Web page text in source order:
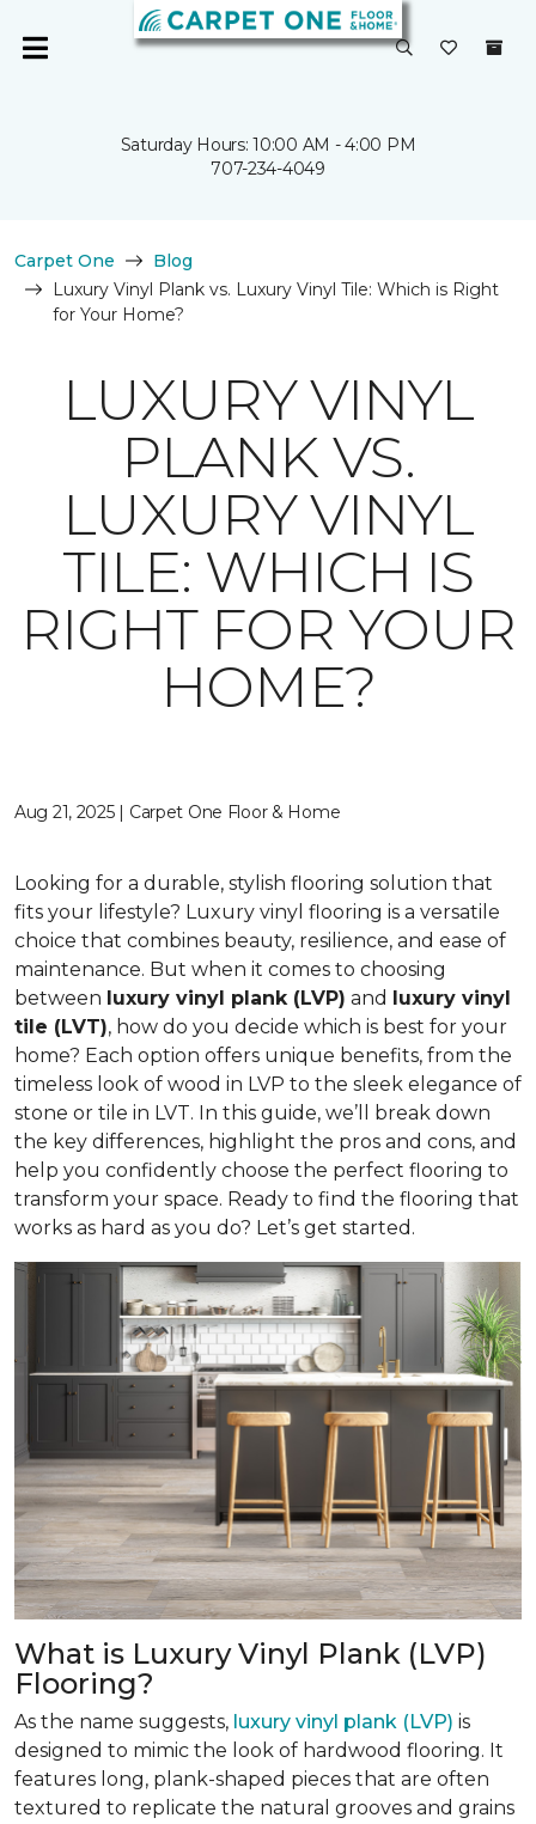
Saturday Hours: 10:00 AM - 4:00 PM
707-234-4049
Carpet One
Blog
Luxury Vinyl Plank vs. Luxury Vinyl Tile: Which is Right
for Your Home?
LUXURY VINYL
PLANK VS.
LUXURY VINYL
TILE: WHICH IS
RIGHT FOR YOUR
HOME?
Aug 21, 2025 | Carpet One Floor & Home
Looking for a durable, stylish flooring solution that
fits your lifestyle? Luxury vinyl flooring is a versatile
choice that combines beauty, resilience, and ease of
maintenance. But when it comes to choosing
between luxury vinyl plank (LVP) and luxury vinyl
tile (LVT), how do you decide which is best for your
home? Each option offers unique benefits, from the
timeless look of wood in LVP to the sleek elegance of
stone or tile in LVT. In this guide, we’ll break down
the key differences, highlight the pros and cons, and
help you confidently choose the perfect flooring to
transform your space. Ready to find the flooring that
works as hard as you do? Let’s get started.
What is Luxury Vinyl Plank (LVP)
Flooring?
As the name suggests, luxury vinyl plank (LVP) is
designed to mimic the look of hardwood flooring. It
features long, plank-shaped pieces that are often
textured to replicate the natural grooves and grains